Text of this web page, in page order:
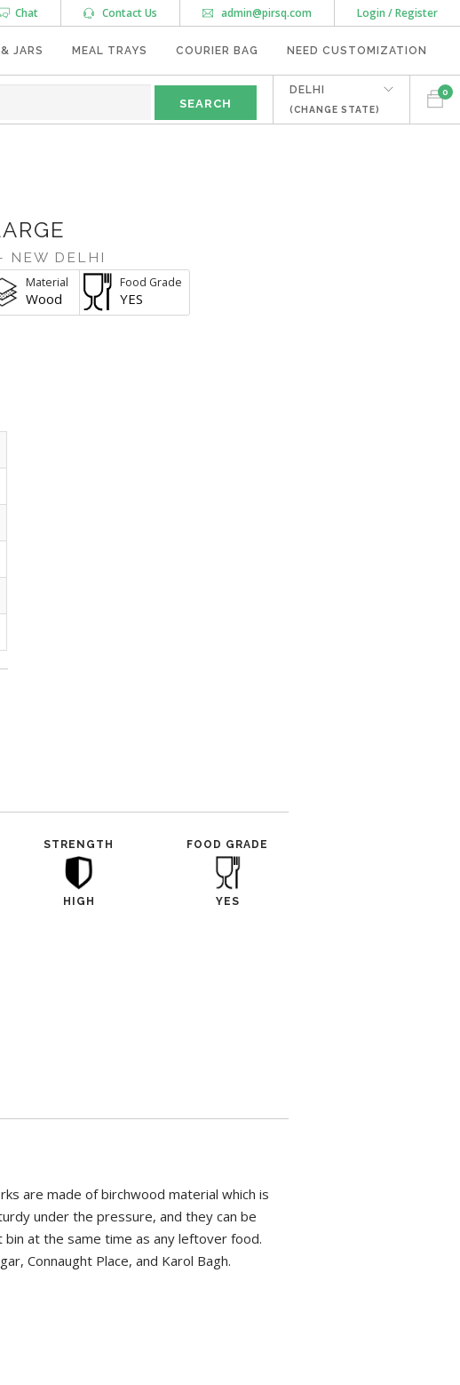
Login / Register
admin@pirsq.com
Contact Us
Chat
JARS MEAL TRAYS COURIER BAG NEED CUSTOMIZATION
0
DELHI
(CHANGE STATE)
NEW DELHI
Material
Wood
Food Grade
YES
STRENGTH
HIGH
FOOD GRADE
YES
are made of birchwood material which is
under the pressure, and they can be
at the same time as any leftover food.
Connaught Place, and Karol Bagh.